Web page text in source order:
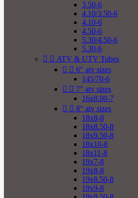
3.50-6
4.10/3.50-6
4.10-6
4.50-6
5.30/4.50-6
5.30-6
  ATV & UTV Tubes
  6" atv sizes
145/70-6
  7" atv sizes
16x8.00-7
  8" atv sizes
18x8-8
18x8.50-8
18x9.50-8
18x10-8
18x11-8
19x7-8
19x8-8
19x8.50-8
19x9-8